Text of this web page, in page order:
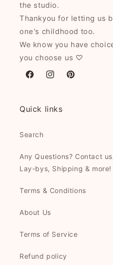
the studio.
Thankyou for letting us
one's childhood too.
We know you have
you choose us ♡
FacebookInstagramPinterest
Quick links
Search
Any Questions? Contact
Lay-bys, Shipping & more!
Terms & Conditions
About Us
Terms of Service
Refund policy